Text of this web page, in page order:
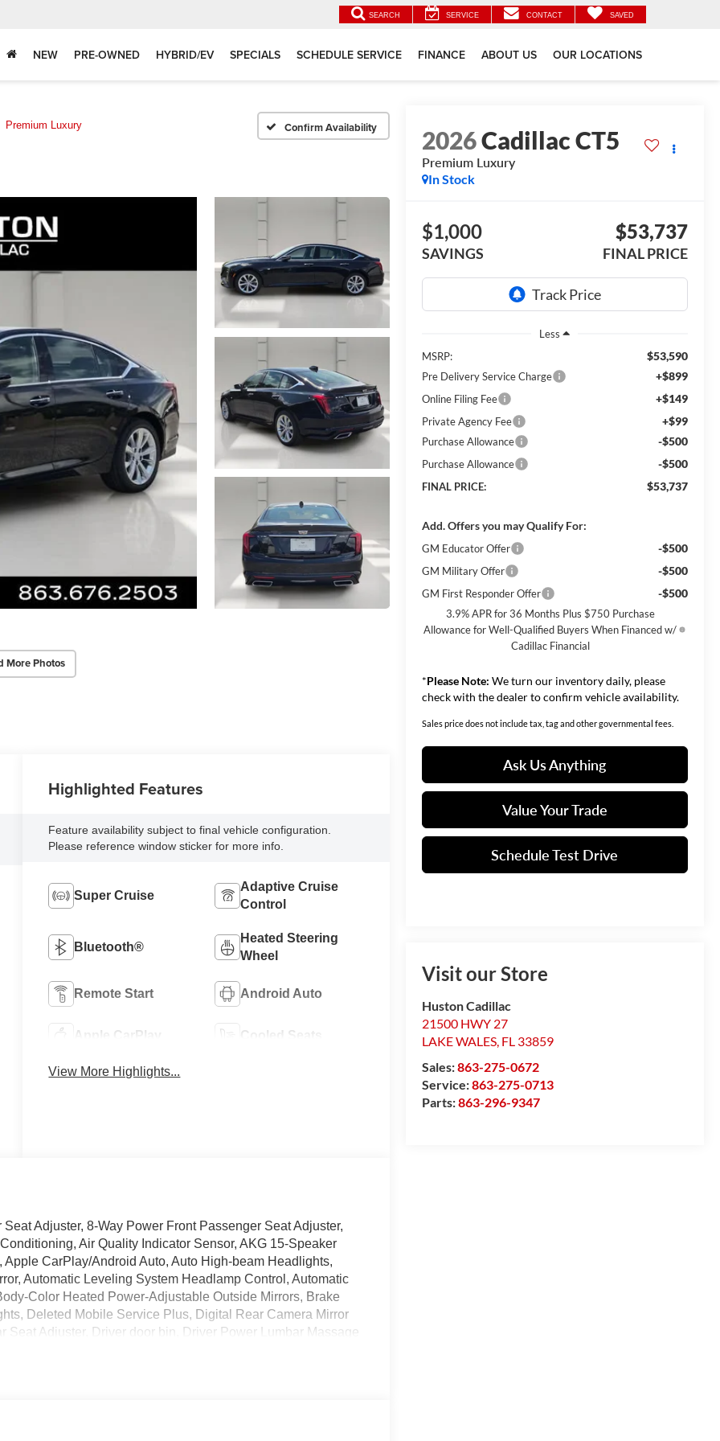
SEARCH SERVICE CONTACT SAVED
NEW PRE-OWNED HYBRID/EV SPECIALS SCHEDULE SERVICE FINANCE ABOUT US OUR LOCATIONS
Premium Luxury Confirm Availability
More Photos
2026Cadillac CT5
Premium Luxury
In Stock
$1,000
SAVINGS
$53,737
FINAL PRICE
Less
MSRP:
$53,590
Pre Delivery Service Charge +$899
Online Filing Fee +$149
Private Agency Fee +$99
Purchase Allowance -$500
Purchase Allowance -$500
FINAL PRICE: $53,737
Add. Offers you may Qualify For:
GM Educator Offer -$500
GM Military Offer -$500
GM First Responder Offer -$500
3.9% APR for 36 Months Plus $750 Purchase
Allowance for Well-Qualified Buyers When Financed w/
Cadillac Financial
*Please Note: We turn our inventory daily, please
check with the dealer to confirm vehicle availability.
Sales price does not include tax, tag and other governmental fees.
Ask Us Anything
Value Your Trade
Schedule Test Drive
Visit our Store
Huston Cadillac
21500 HWY 27
LAKE WALES, FL 33859
Sales:863-275-0672
Service:863-275-0713
Parts:863-296-9347
Highlighted Features
Feature availability subject to final vehicle configuration.
Please reference window sticker for more info.
Super Cruise
Adaptive Cruise
Control
Bluetooth®
Heated Steering
Wheel
Remote Start Android Auto
Apple CarPlay Cooled Seats
View More Highlights...
Adjuster, 8-Way Power Front Passenger Seat Adjuster,
Air Quality Indicator Sensor, AKG 15-Speaker
CarPlay/Android Auto, Auto High-beam Headlights,
Automatic Leveling System Headlamp Control, Automatic
Color Heated Power-Adjustable Outside Mirrors, Brake
Deleted Mobile Service Plus, Digital Rear Camera Mirror
Adjuster, Driver door bin, Driver Power Lumbar Massage